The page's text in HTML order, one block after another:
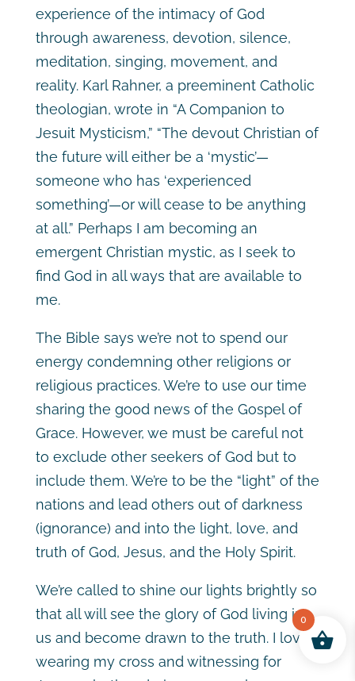
experience of the intimacy of God
through awareness, devotion, silence,
meditation, singing, movement, and
reality. Karl Rahner, a preeminent Catholic
theologian, wrote in “A Companion to
Jesuit Mysticism,” “The devout Christian of
the future will either be a ‘mystic’—
someone who has ‘experienced
something’—or will cease to be anything
at all.” Perhaps I am becoming an
emergent Christian mystic, as I seek to
find God in all ways that are available to
me.
The Bible says we’re not to spend our
energy condemning other religions or
religious practices. We’re to use our time
sharing the good news of the Gospel of
Grace. However, we must be careful not
to exclude other seekers of God but to
include them. We’re to be the “light” of the
nations and lead others out of darkness
(ignorance) and into the light, love, and
truth of God, Jesus, and the Holy Spirit.
We’re called to shine our lights brightly so
that all will see the glory of God living in
us and become drawn to the truth. I love
wearing my cross and witnessing for
0